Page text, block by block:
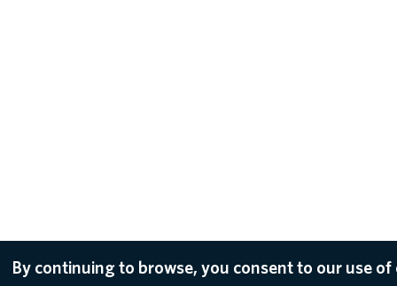
By continuing to browse, you consent to our use of